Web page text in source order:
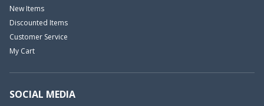
New Items
Discounted Items
Customer Service
My Cart
SOCIAL MEDIA